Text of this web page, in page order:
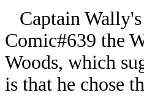
Captain
Comic#639 the
Woods, which
is that he chose